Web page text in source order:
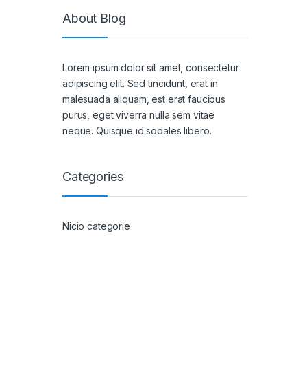
About Blog
Lorem ipsum dolor sit amet, consectetur
adipiscing elit. Sed tincidunt, erat in
malesuada aliquam, est erat faucibus
purus, eget viverra nulla sem vitae
neque. Quisque id sodales libero.
Categories
Nicio categorie